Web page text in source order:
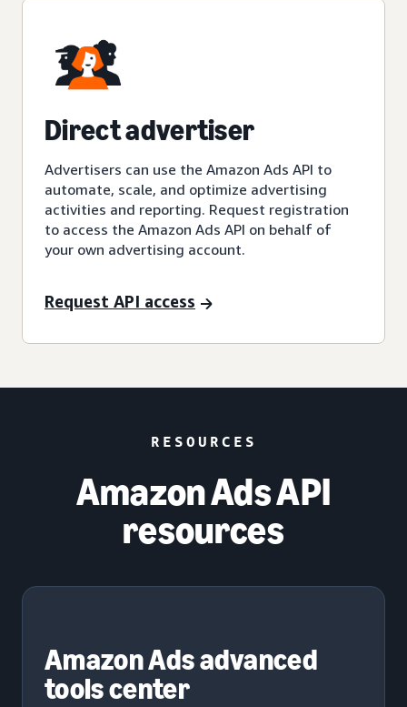
Direct advertiser
Advertisers can use the Amazon Ads API to
automate, scale, and optimize advertising
activities and reporting. Request registration
to access the Amazon Ads API on behalf of
your own advertising account.
Request API access
RESOURCES
Amazon Ads API
resources
Amazon Ads advanced
tools center